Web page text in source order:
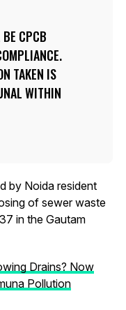
BE CPCB
TAKEN IS
WITHIN
by Noida resident
of sewer waste
in the Gautam
Drains? Now
Pollution